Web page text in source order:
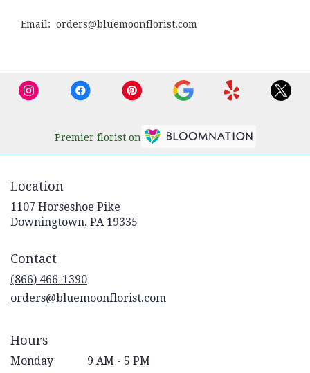
Email: orders@bluemoonflorist.com
Premier florist on
Location
1107 Horseshoe Pike
Downingtown, PA 19335
Contact
(866) 466-1390
orders@bluemoonflorist.com
Hours
Monday 9 AM - 5 PM